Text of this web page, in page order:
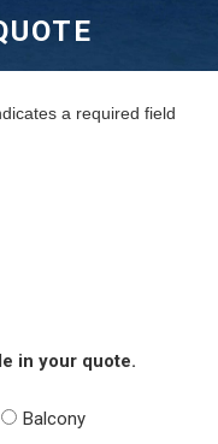
a required field
in your quote.
Balcony